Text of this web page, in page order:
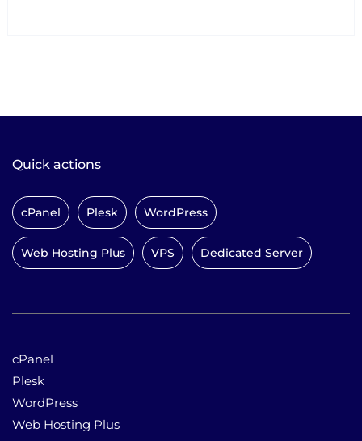
Quick actions
cPanel Plesk WordPress
Web Hosting Plus VPS Dedicated Server
cPanel
Plesk
WordPress
Web Hosting Plus